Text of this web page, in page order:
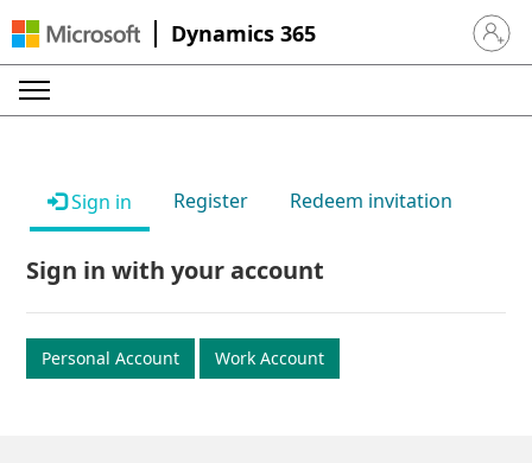
Dynamics 365 Sign in
Sign in Register Redeem invitation
Sign in with your account
Personal Account Work Account